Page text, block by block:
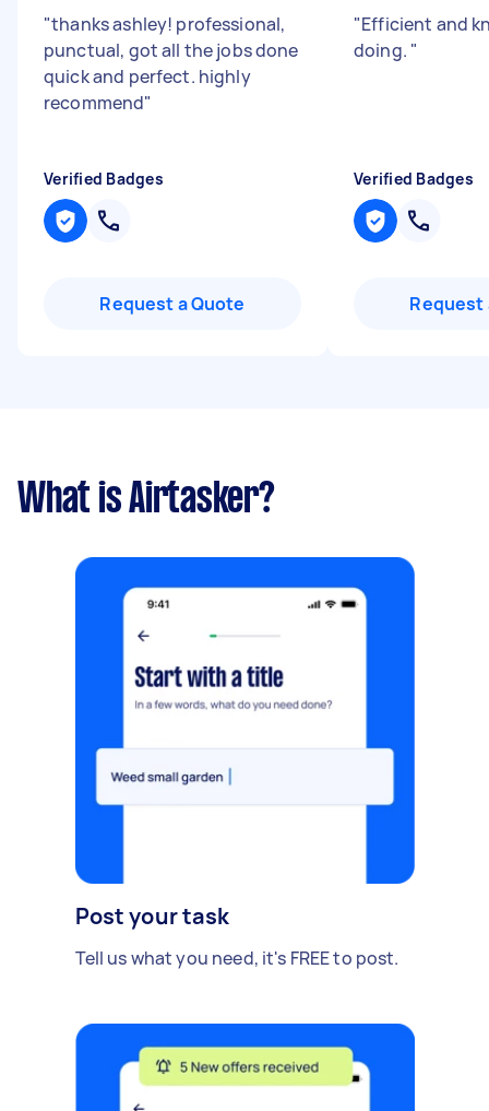
"thanks ashley! professional,
punctual, got all the jobs done
quick and perfect. highly
recommend"
Verified Badges
Request a Quote
"Efficient and
doing. "
Verified Badges
Request
What is Airtasker?
Post your task
Tell us what you need, it's FREE to post.